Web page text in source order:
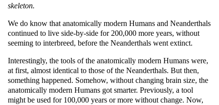
skeleton.
We do know that anatomically modern Humans and Neanderthals
continued to live side-by-side for 200,000 more years, without
seeming to interbreed, before the Neanderthals went extinct.
Interestingly, the tools of the anatomically modern Humans were,
at first, almost identical to those of the Neanderthals. But then,
something happened. Somehow, without changing brain size, the
anatomically modern Humans got smarter. Previously, a tool
might be used for 100,000 years or more without change. Now,